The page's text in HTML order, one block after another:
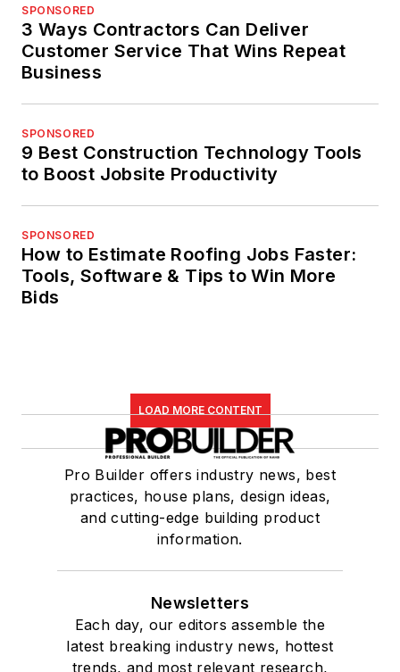
SPONSORED
3 Ways Contractors Can Deliver
Customer Service That Wins Repeat
Business
SPONSORED
9 Best Construction Technology Tools
to Boost Jobsite Productivity
SPONSORED
How to Estimate Roofing Jobs Faster:
Tools, Software & Tips to Win More
Bids
LOAD MORE CONTENT
Pro Builder offers industry news, best
practices, house plans, design ideas,
and cutting-edge building product
information.
Newsletters
Each day, our editors assemble the
latest breaking industry news, hottest
trends, and most relevant research,